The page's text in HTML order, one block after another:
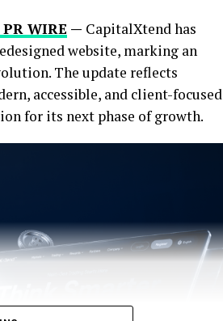
WIRE — CapitalXtend has
website, marking an
The update reflects
accessible, and client-focused
for its next phase of growth.